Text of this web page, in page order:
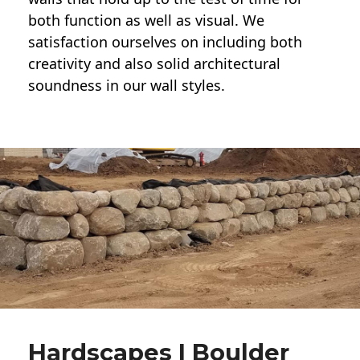
both function as well as visual. We
satisfaction ourselves on including both
creativity and also solid architectural
soundness in our wall styles.
Hardscapes | Boulder